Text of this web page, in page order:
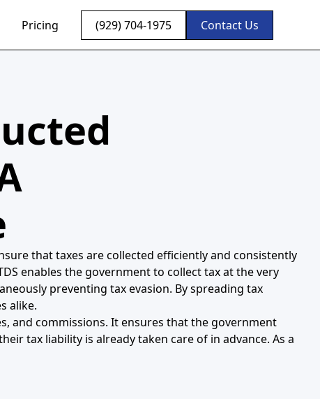
Pricing (929) 704-1975 Contact Us
that taxes are collected efficiently and consistently
enables the government to collect tax at the very
preventing tax evasion. By spreading tax
alike.
and commissions. It ensures that the government
tax liability is already taken care of in advance. As a